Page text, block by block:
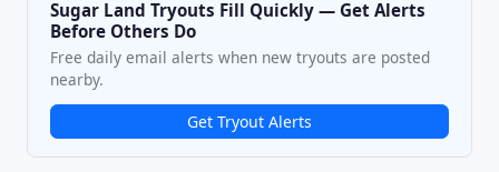
Sugar Land Tryouts Fill Quickly — Get Alerts
Before Others Do
Free daily email alerts when new tryouts are posted
nearby.
Get Tryout Alerts